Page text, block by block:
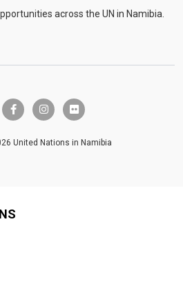
across the UN in Namibia.
facebook-finstagramflickr
United Nations in Namibia